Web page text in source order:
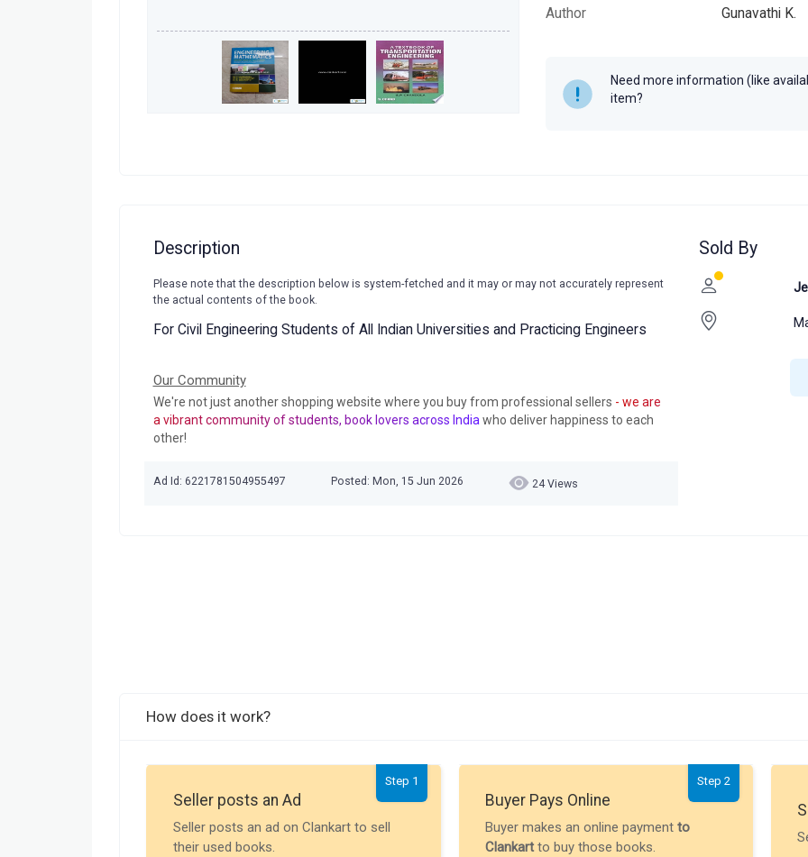
Author
Gunavathi K.
Need more information (like
item?
Description
Please note that the description below is system-fetched and it may or may not accurately represent
the actual contents of the book.
For Civil Engineering Students of All Indian Universities and Practicing Engineers
Our Community
We're not just another shopping website where you buy from professional sellers - we are
a vibrant community of students, book lovers across India who deliver happiness to each
other!
Ad Id: 6221781504955497 Posted: Mon, 15 Jun 2026 24 Views
Sold By
How does it work?
Step 1
Seller posts an Ad
Seller posts an ad on Clankart to sell
their used books.
Step 2
Buyer Pays Online
Buyer makes an online payment to
Clankartto buy those books.